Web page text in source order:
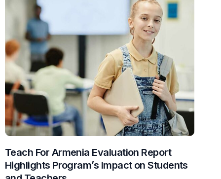
Teach For Armenia Evaluation Report
Highlights Program’s Impact on Students